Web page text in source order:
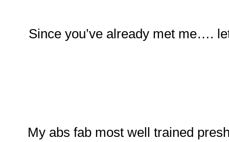
Since you’ve already met me….
My abs fab most well trained